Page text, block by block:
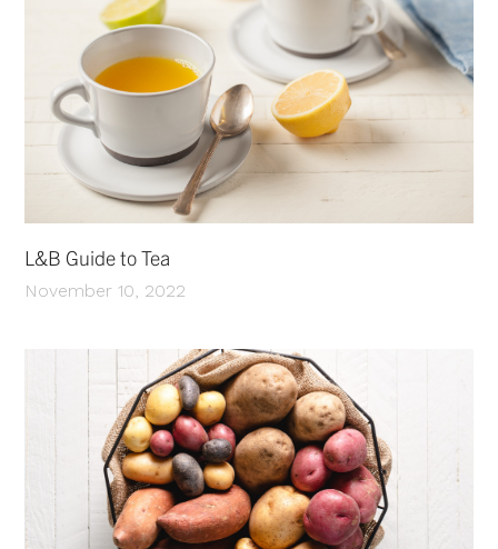
L&B Guide to Tea
November 10, 2022